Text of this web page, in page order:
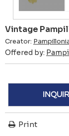
Vintage
Creator:
Offered by:
Print